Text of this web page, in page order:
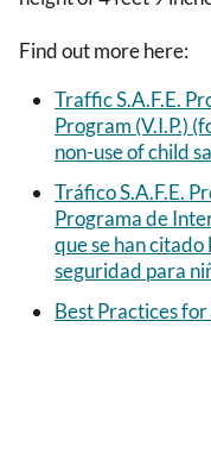
Find out more here:
Traffic S.A.F.E.
Program (V.I.P.)
non-use of child
Tráfico S.A.F.E.
Programa de
que se han citado
seguridad para
Best Practices